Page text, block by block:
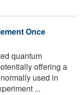
Once
quantum
offering a
used in
...